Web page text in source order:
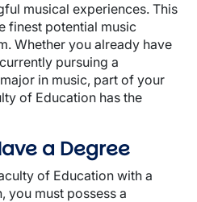
musical experiences. This
finest potential music
Whether you already have
pursuing a
in music, part of your
of Education has the
a Degree
of Education with a
you must possess a